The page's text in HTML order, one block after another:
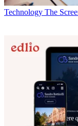
Technology The